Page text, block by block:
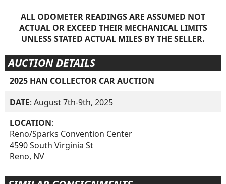
ALL ODOMETER READINGS ARE ASSUMED NOT
ACTUAL OR EXCEED THEIR MECHANICAL LIMITS
UNLESS STATED ACTUAL MILES BY THE SELLER.
AUCTION DETAILS
2025 HAN COLLECTOR CAR AUCTION
DATE: August 7th-9th, 2025
LOCATION:
Reno/Sparks Convention Center
4590 South Virginia St
Reno, NV